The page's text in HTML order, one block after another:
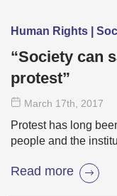
Human Rights |
“Society can
protest”
March 17th , 2017
Protest has long
people and the
Read more